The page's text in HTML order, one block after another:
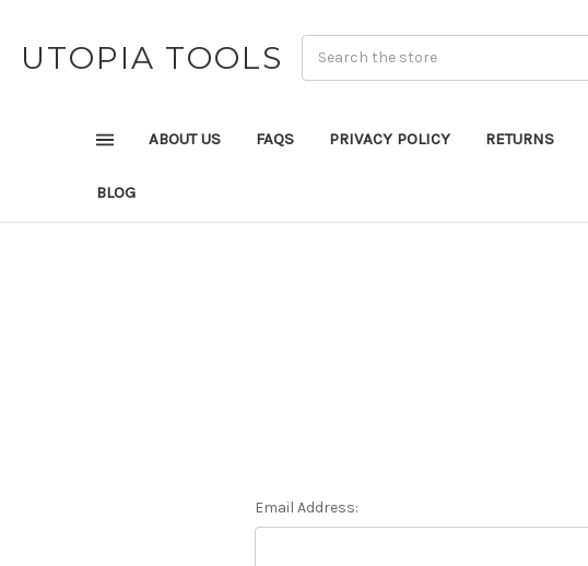
UTOPIA TOOLS
ABOUT US FAQS PRIVACY POLICY RETURNS
BLOG
Email Address: